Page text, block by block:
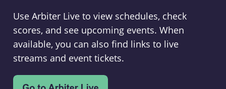
Use Arbiter Live to view schedules, check
scores, and see upcoming events. When
available, you can also find links to live
streams and event tickets.